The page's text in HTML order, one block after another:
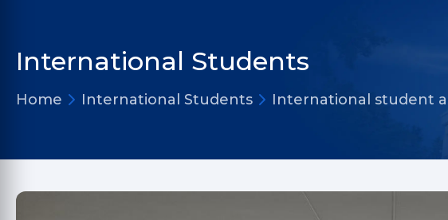
International Students
Home International Students International student